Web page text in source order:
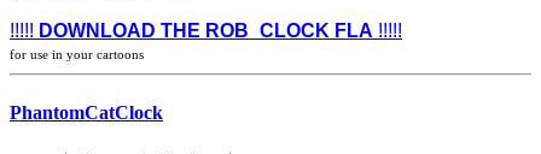
!!!!! DOWNLOAD THE ROB_CLOCK FLA !!!!!
for use in your cartoons
PhantomCatClock